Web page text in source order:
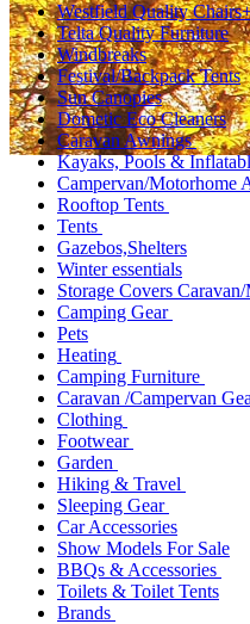
Westfield Quality
Telta Quality Furniture
Windbreaks
Festival/Backpack Tents
Sun Canopies
Dometic Eco Cleaners
Caravan Awnings
Kayaks, Pools &
Campervan/Motorhome
Rooftop Tents
Tents
Gazebos,Shelters
Winter essentials
Storage Covers
Camping Gear
Pets
Heating
Camping Furniture
Caravan /Campervan
Clothing
Footwear
Garden
Hiking & Travel
Sleeping Gear
Car Accessories
Show Models For Sale
BBQs & Accessories
Toilets & Toilet Tents
Brands